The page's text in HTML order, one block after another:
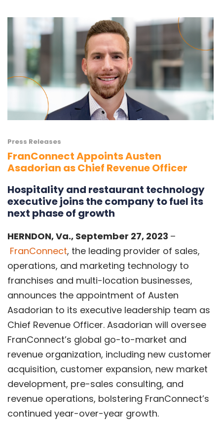
Press Releases
FranConnect Appoints Austen
Asadorian as Chief Revenue Officer
Hospitality and restaurant technology
executive joins the company to fuel its
next phase of growth
HERNDON, Va., September 27, 2023 –
FranConnect, the leading provider of sales,
operations, and marketing technology to
franchises and multi-location businesses,
announces the appointment of Austen
Asadorian to its executive leadership team as
Chief Revenue Officer. Asadorian will oversee
FranConnect’s global go-to-market and
revenue organization, including new customer
acquisition, customer expansion, new market
development, pre-sales consulting, and
revenue operations, bolstering FranConnect’s
continued year-over-year growth.